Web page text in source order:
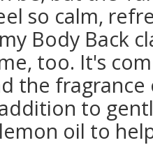
so calm,
Body Back
too. It's
the
to
oil to